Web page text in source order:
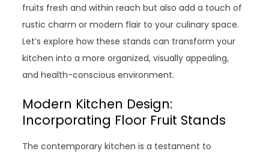
fruits fresh and within reach but also add a touch of
rustic charm or modern flair to your culinary space.
Let’s explore how these stands can transform your
kitchen into a more organized, visually appealing,
and health-conscious environment.
Modern Kitchen Design:
Incorporating Floor Fruit Stands
The contemporary kitchen is a testament to